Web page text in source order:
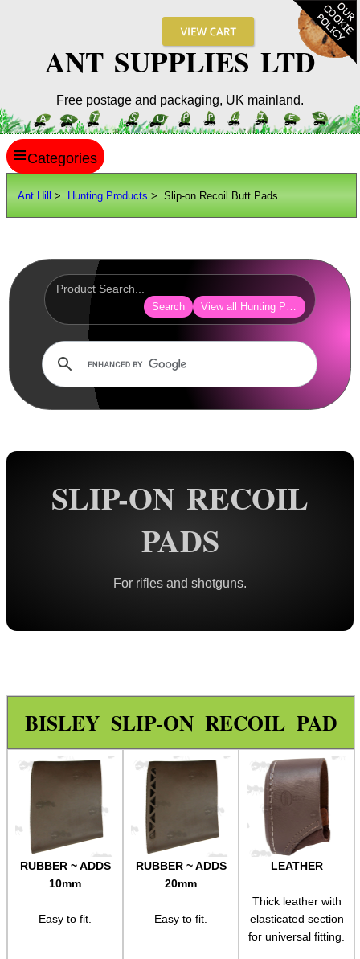
ANT SUPPLIES LTD
Free postage and packaging, UK mainland.
Ant Hill > Hunting Products > Slip-on Recoil Butt Pads
Search View all Hunting Products
SLIP-ON RECOIL
PADS
For rifles and shotguns.
BISLEY SLIP-ON RECOIL PAD
RUBBER ~ ADDS
10mm
Easy to fit.
RUBBER ~ ADDS
20mm
Easy to fit.
LEATHER
Thick leather with
elasticated section
for universal fitting.
≡
SITE INFO
Scopes / Sights / Optics
Optics Accessories
Rails and Adapters
Rail Base Mounts
Gun Sling Fittings
Equipment Cases / Bags
Paracord Accessories
Pistol Accessories
Military Products
Camo Stealth Tape
Ghillie Suit